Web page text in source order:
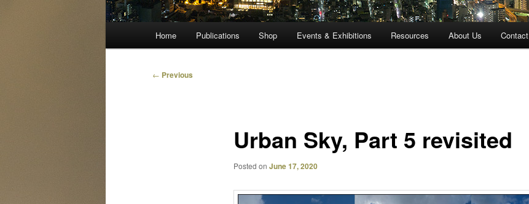
Home Publications Shop Events & Exhibitions Resources About Us Contact
Post
← Previous
Urban Sky, Part 5 revisited
Posted on June 17, 2020